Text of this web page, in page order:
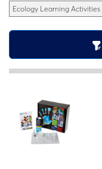
Ecology Learning Activities